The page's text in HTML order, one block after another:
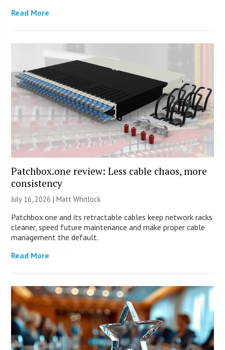
Read More
Patchbox.one review: Less cable chaos, more
consistency
July 16, 2026 |Matt Whitlock
Patchbox.one and its retractable cables keep network racks
cleaner, speed future maintenance and make proper cable
management the default.
Read More